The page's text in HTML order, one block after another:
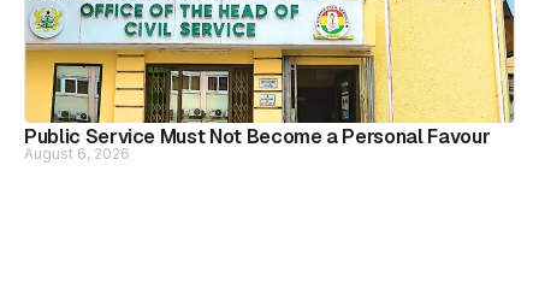
Public Service Must Not Become a Personal Favour
August 6, 2026